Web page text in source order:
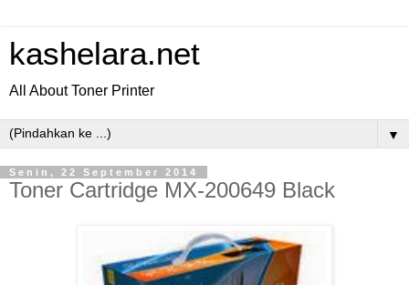
kashelara.net
All About Toner Printer
▼
Senin, 22 September 2014
Toner Cartridge MX-200649 Black